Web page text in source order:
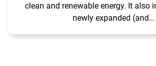
clean and renewable energy. It also
newly expanded (and...